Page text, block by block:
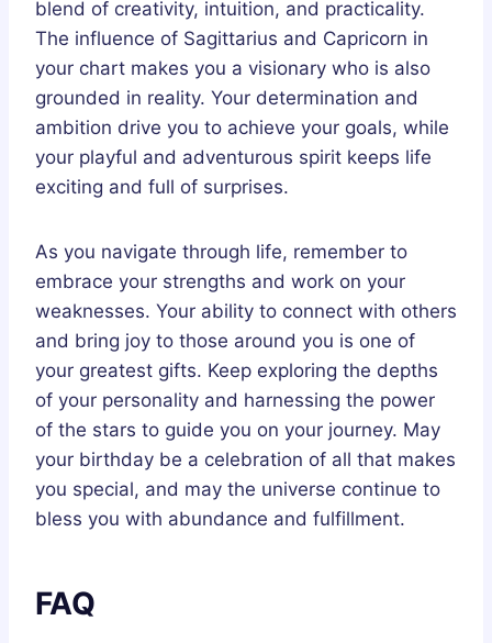
blend of creativity, intuition, and practicality.
The influence of Sagittarius and Capricorn in
your chart makes you a visionary who is also
grounded in reality. Your determination and
ambition drive you to achieve your goals, while
your playful and adventurous spirit keeps life
exciting and full of surprises.
As you navigate through life, remember to
embrace your strengths and work on your
weaknesses. Your ability to connect with others
and bring joy to those around you is one of
your greatest gifts. Keep exploring the depths
of your personality and harnessing the power
of the stars to guide you on your journey. May
your birthday be a celebration of all that makes
you special, and may the universe continue to
bless you with abundance and fulfillment.
FAQ